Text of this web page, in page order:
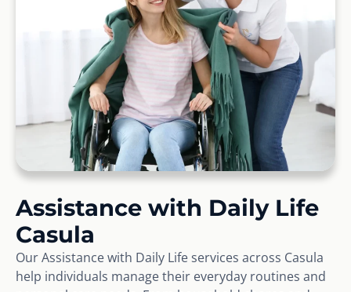
Assistance with Daily Life
Casula
Our Assistance with Daily Life services across Casula
help individuals manage their everyday routines and